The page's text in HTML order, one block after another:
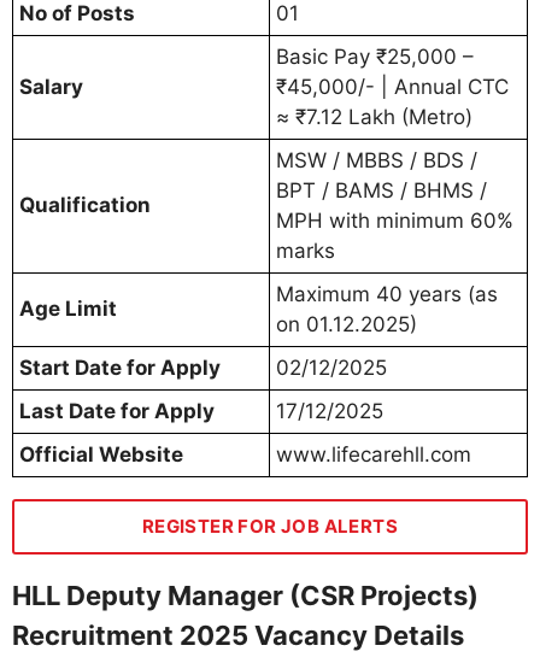
No of Posts
01
Salary
Basic Pay ₹25,000 –
₹45,000/- | Annual CTC
≈ ₹7.12 Lakh (Metro)
Qualification
MSW / MBBS / BDS /
BPT / BAMS / BHMS /
MPH with minimum 60%
marks
Age Limit
Maximum 40 years (as
on 01.12.2025)
Start Date for Apply
02/12/2025
Last Date for Apply
17/12/2025
Official Website
www.lifecarehll.com
REGISTER FOR JOB ALERTS
HLL Deputy Manager (CSR Projects)
Recruitment 2025 Vacancy Details